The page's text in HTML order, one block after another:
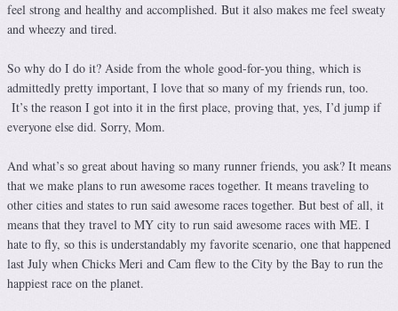
feel strong and healthy and accomplished. But it also makes me feel sweaty
and wheezy and tired.
So why do I do it? Aside from the whole good-for-you thing, which is
admittedly pretty important, I love that so many of my friends run, too.
It’s the reason I got into it in the first place, proving that, yes, I’d jump if
everyone else did. Sorry, Mom.
And what’s so great about having so many runner friends, you ask? It means
that we make plans to run awesome races together. It means traveling to
other cities and states to run said awesome races together. But best of all, it
means that they travel to MY city to run said awesome races with ME. I
hate to fly, so this is understandably my favorite scenario, one that happened
last July when Chicks Meri and Cam flew to the City by the Bay to run the
happiest race on the planet.